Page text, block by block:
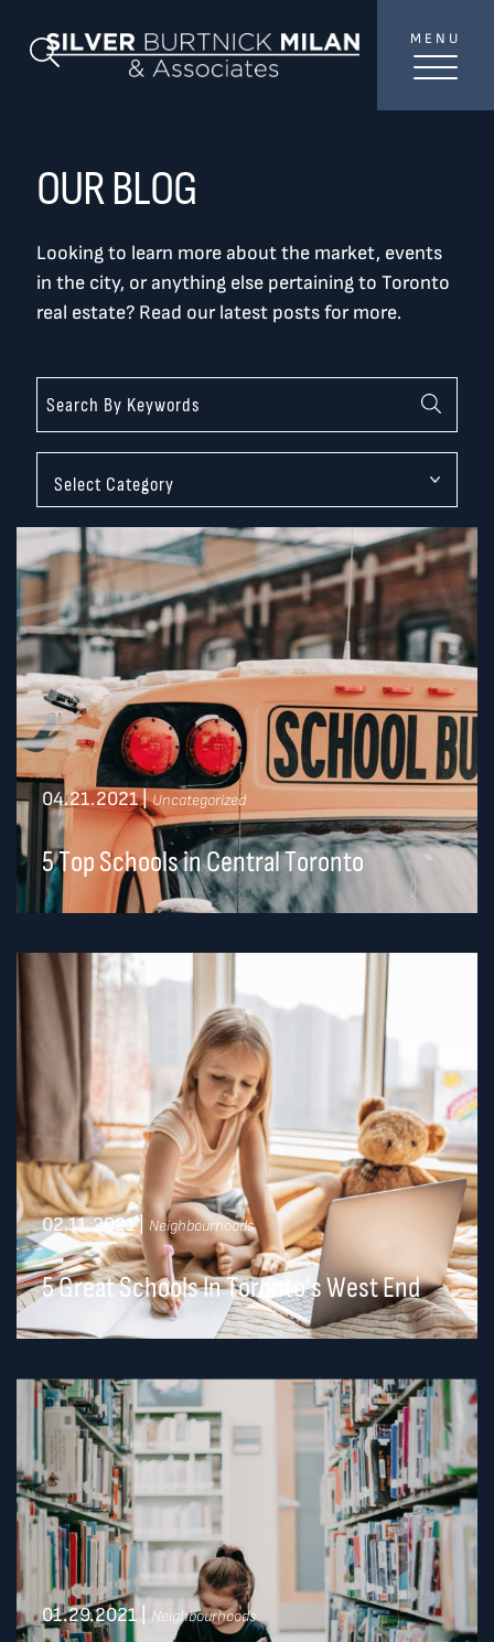
Search Blog MENU
04.21.2021| Uncategorized
5 Top Schools in Central Toronto
02.11.2021| Neighbourhoods
5 Great Schools In Toronto’s West End
01.29.2021| Neighbourhoods
OUR BLOG
Looking to learn more about the market, events
in the city, or anything else pertaining to Toronto
real estate? Read our latest posts for more.
YOUR INBOX...
the Toronto market.
Name*
SEND